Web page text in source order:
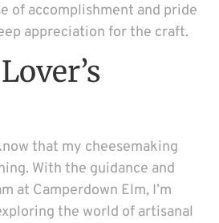
of accomplishment and pride
appreciation for the craft.
that my cheesemaking
With the guidance and
at Camperdown Elm, I’m
the world of artisanal